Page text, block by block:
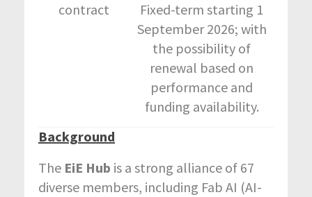
contract
Fixed-term starting 1
September 2026; with
the possibility of
renewal based on
performance and
funding availability.
Background
The EiE Hub is a strong alliance of 67
diverse members, including Fab AI (AI-